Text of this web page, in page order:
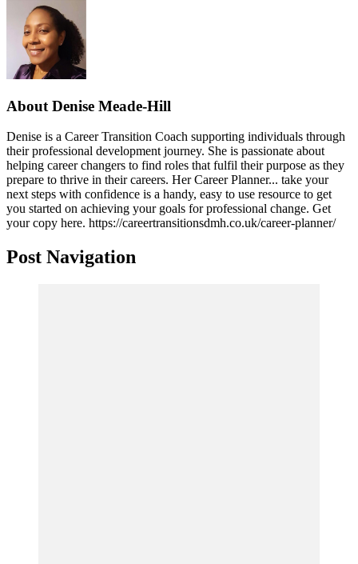
About Denise Meade-Hill
Denise is a Career Transition Coach supporting individuals through
their professional development journey. She is passionate about
helping career changers to find roles that fulfil their purpose as they
prepare to thrive in their careers. Her Career Planner... take your
next steps with confidence is a handy, easy to use resource to get
you started on achieving your goals for professional change. Get
your copy here. https://careertransitionsdmh.co.uk/career-planner/
Post Navigation